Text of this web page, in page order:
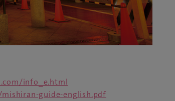
info_e.html
guide-english.pdf